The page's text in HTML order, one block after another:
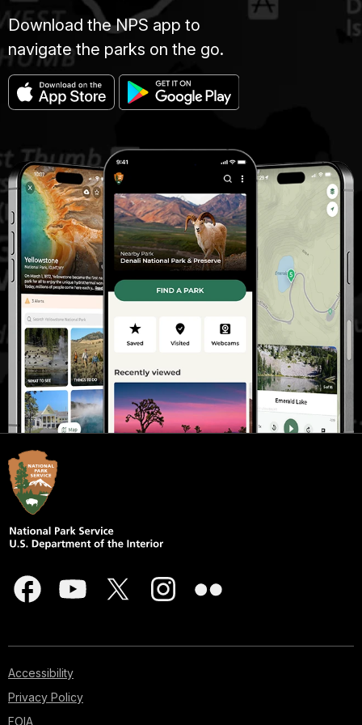
Download the NPS app to
navigate the parks on the go.
Accessibility
Privacy Policy
FOIA